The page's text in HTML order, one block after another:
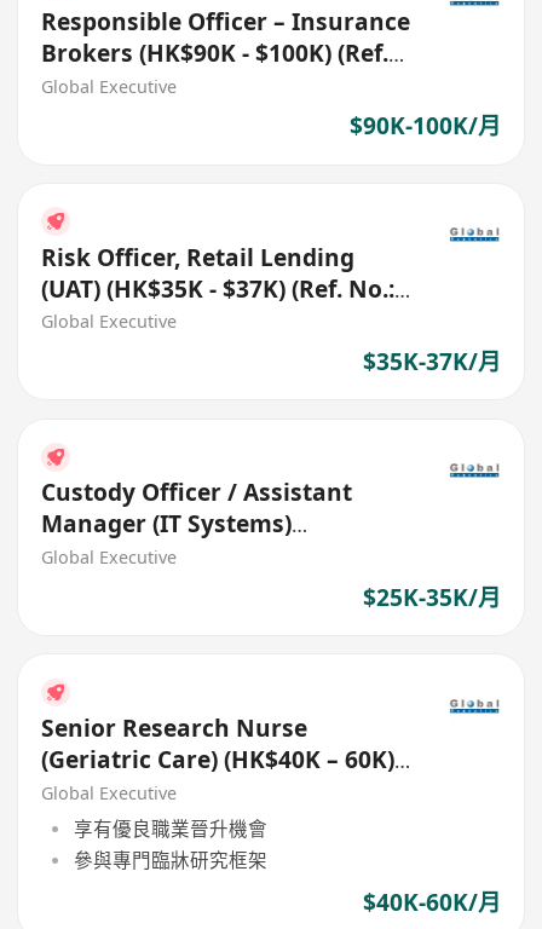
Responsible Officer – Insurance
Brokers (HK$90K - $100K) (Ref.
No.: 27761)
Global Executive
$90K-100K/月
Risk Officer, Retail Lending
(UAT) (HK$35K - $37K) (Ref. No.:
27819)
Global Executive
$35K-37K/月
Custody Officer / Assistant
Manager (IT Systems)
(HK$25K-$35K) (Ref. No.: 27549)
Global Executive
$25K-35K/月
Senior Research Nurse
(Geriatric Care) (HK$40K – 60K)
(Ref. No.: 27783)
Global Executive
享有優良職業晉升機會
參與專門臨牀研究框架
$40K-60K/月